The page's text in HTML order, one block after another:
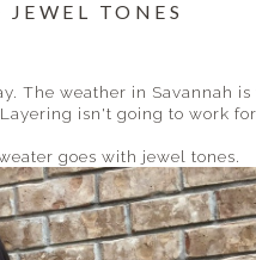
TONES
The weather in Savannah
isn't going to work
goes with jewel tones.